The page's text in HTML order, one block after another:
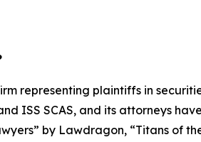
representing plaintiffs in
ISS SCAS, and its attorneys
by Lawdragon, “Titans of